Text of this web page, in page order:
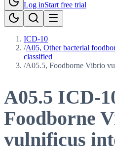
Log inStart free trial
ICD-10
/A05, Other bacterial
classified
/A05.5, Foodborne Vibrio
A05.5 ICD-
Foodborne
vulnificus